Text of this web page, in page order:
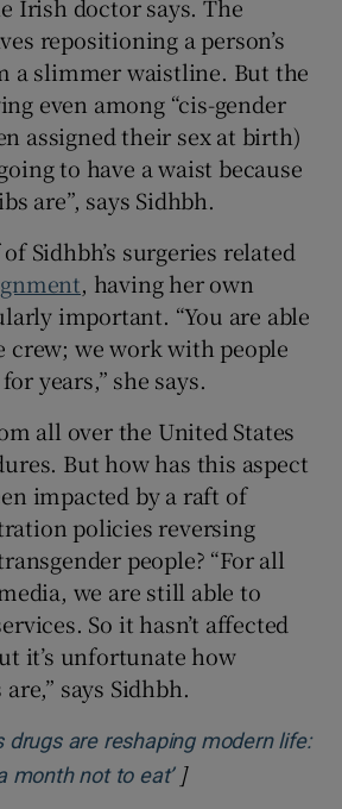
Irish doctor says. The
repositioning a person’s
a slimmer waistline. But the
even among “cis-gender
assigned their sex at birth)
to have a waist because
are”, says Sidhbh.
Sidhbh’s surgeries related
, having her own
important. “You are able
crew; we work with people
years,” she says.
all over the United States
But how has this aspect
impacted by a raft of
policies reversing
people? “For all
we are still able to
So it hasn’t affected
it’s unfortunate how
says Sidhbh.
drugs are reshaping modern life:
month not to eat’Opens in new
]